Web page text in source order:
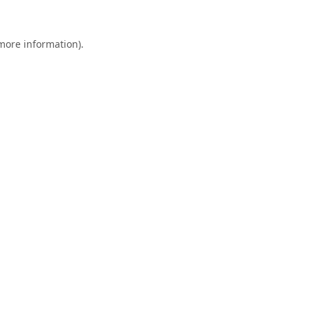
information).